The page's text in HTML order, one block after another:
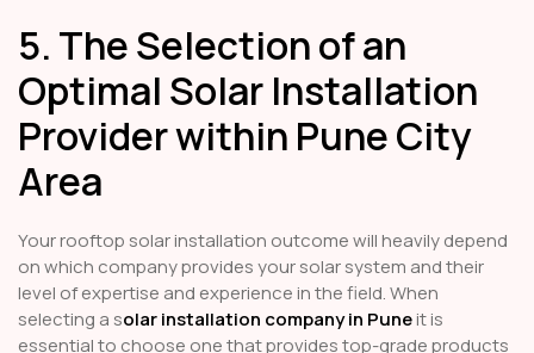
5. The Selection of an
Optimal Solar Installation
Provider within Pune City
Area
Your rooftop solar installation outcome will heavily depend
on which company provides your solar system and their
level of expertise and experience in the field. When
selecting a solar installation company in Puneit is
essential to choose one that provides top-grade products